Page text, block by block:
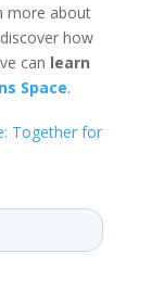
more about
how
can learn
Space.